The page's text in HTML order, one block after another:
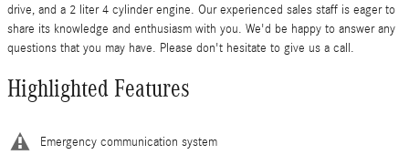
drive, and a 2 liter 4 cylinder engine. Our experienced sales staff is eager to
share its knowledge and enthusiasm with you. We'd be happy to answer any
questions that you may have. Please don't hesitate to give us a call.
Highlighted Features
Emergency communication system